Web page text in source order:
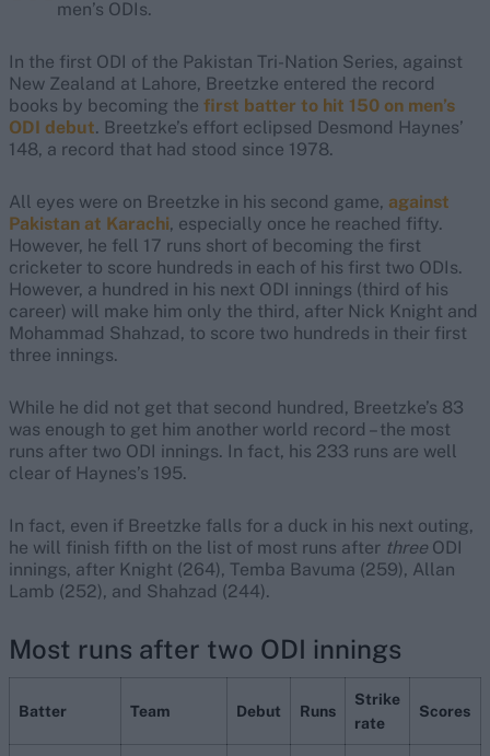
men’s ODIs.
In the first ODI of the Pakistan Tri-Nation Series, against
New Zealand at Lahore, Breetzke entered the record
books by becoming the first batter to hit 150 on men’s
ODI debut. Breetzke’s effort eclipsed Desmond Haynes’
148, a record that had stood since 1978.
All eyes were on Breetzke in his second game, against
Pakistan at Karachi, especially once he reached fifty.
However, he fell 17 runs short of becoming the first
cricketer to score hundreds in each of his first two ODIs.
However, a hundred in his next ODI innings (third of his
career) will make him only the third, after Nick Knight and
Mohammad Shahzad, to score two hundreds in their first
three innings.
While he did not get that second hundred, Breetzke’s 83
was enough to get him another world record – the most
runs after two ODI innings. In fact, his 233 runs are well
clear of Haynes’s 195.
In fact, even if Breetzke falls for a duck in his next outing,
he will finish fifth on the list of most runs after three ODI
innings, after Knight (264), Temba Bavuma (259), Allan
Lamb (252), and Shahzad (244).
Most runs after two ODI innings
Batter Team Debut Runs
Strike
rate
Scores